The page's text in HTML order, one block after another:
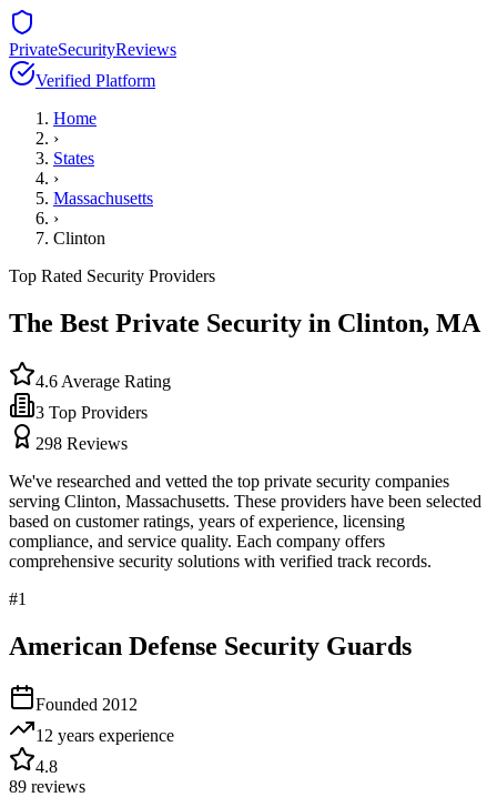
PrivateSecurityReviews
Verified Platform
Home
›
States
›
Massachusetts
›
Clinton
Top Rated Security Providers
The Best Private Security in Clinton, MA
4.6 Average Rating
3 Top Providers
298 Reviews
We've researched and vetted the top private security companies
serving Clinton, Massachusetts. These providers have been selected
based on customer ratings, years of experience, licensing
compliance, and service quality. Each company offers
comprehensive security solutions with verified track records.
#1
American Defense Security Guards
Founded 2012
12 years experience
4.8
89 reviews